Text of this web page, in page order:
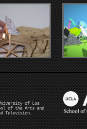
of Los
of the Arts and
Television.